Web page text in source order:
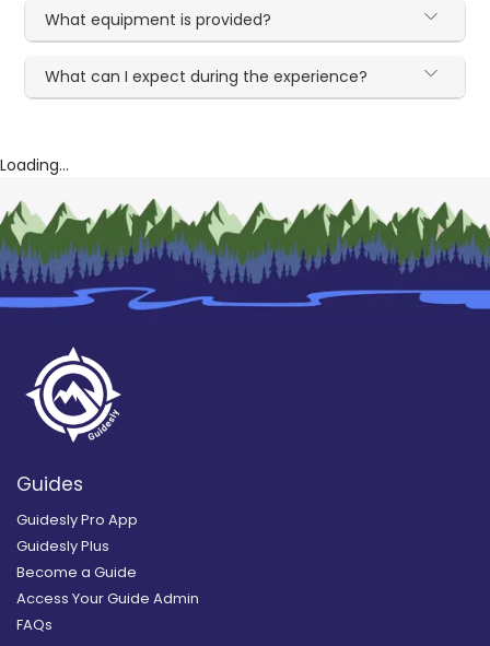
What equipment is provided?
What can I expect during the experience?
Loading...
Guides
Guidesly Pro App
Guidesly Plus
Become a Guide
Access Your Guide Admin
FAQs